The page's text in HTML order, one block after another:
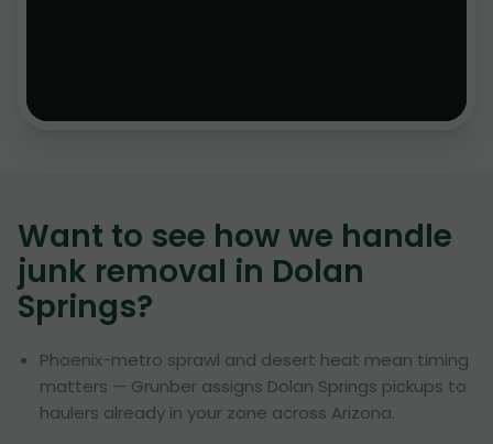
Want to see how we handle
junk removal in Dolan
Springs?
Phoenix-metro sprawl and desert heat mean timing
matters — Grunber assigns Dolan Springs pickups to
haulers already in your zone across Arizona.